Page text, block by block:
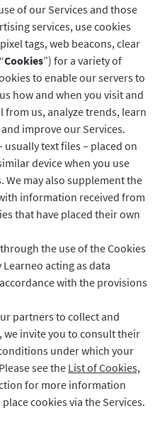
of our Services and those
services, use cookies
tags, web beacons, clear
Cookies”) for a variety of
to enable our servers to
how and when you visit and
from us, analyze trends, learn
improve our Services.
usually text files – placed on
device when you use
We may also supplement the
information received from
that have placed their own
the use of the Cookies
acting as data
with the provisions
partners to collect and
we invite you to consult their
under which your
see the List of Cookies,
for more information
cookies via the Services.